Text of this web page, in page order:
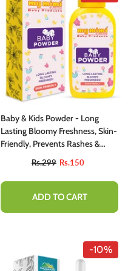
Baby & Kids Powder - Long
Lasting Bloomy Freshness, Skin-
Friendly, Prevents Rashes &
Rs.299 Rs.150
ADD TO CART
-10%